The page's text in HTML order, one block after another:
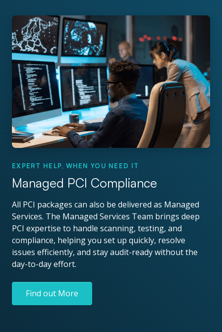
EXPERT HELP, WHEN YOU NEED IT
Managed PCI Compliance
All PCI packages can also be delivered as Managed
Services. The Managed Services Team brings deep
PCI expertise to handle scanning, testing, and
compliance, helping you set up quickly, resolve
issues efficiently, and stay audit-ready without the
day-to-day effort.
Find out More